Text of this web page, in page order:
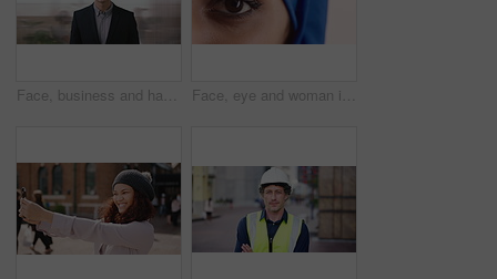
Face, business and happy man in company, about us and coverage advisor with career growth. Portrait, smile and confident person in office, corporate professional or insurance consultant with pride Face, eye and woman in studio, vision and glaucoma assessment for eyesight health. Portrait, person and optometry test with closeup, ophthalmology wellness and contact lenses on white background